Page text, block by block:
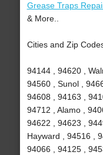
Grease Traps
& More..
Cities and Zip
94144 , 94620 ,
94560 , Sunol ,
94608 , 94163 ,
94712 , Alamo ,
94622 , 94623 ,
Hayward , 94516 ,
94066 , 94125 ,